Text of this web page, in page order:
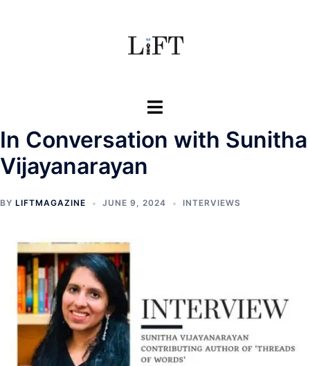
Toggle
In Conversation with Sunitha
Vijayanarayan
BY LIFTMAGAZINE JUNE 9, 2024 INTERVIEWS